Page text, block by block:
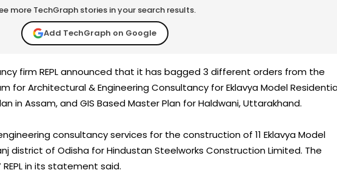
more TechGraph stories in your search results.
Add TechGraph on Google
firm REPL announced that it has bagged 3 different orders from the
for Architectural & Engineering Consultancy for Eklavya Model
in Assam, and GIS Based Master Plan for Haldwani, Uttarakhand.
consultancy services for the construction of 11 Eklavya Model
district of Odisha for Hindustan Steelworks Construction Limited. The
in its statement said.